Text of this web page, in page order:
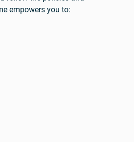
empowers you to: